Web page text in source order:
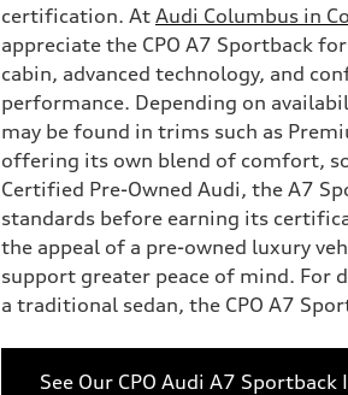
certification. At Audi Columbus in
appreciate the CPO A7 Sportback
cabin, advanced technology, and
performance. Depending on
may be found in trims such as
offering its own blend of comfort,
Certified Pre-Owned Audi, the A7
standards before earning its
the appeal of a pre-owned luxury
support greater peace of mind. For
a traditional sedan, the CPO A7
See Our CPO Audi A7 Sportback